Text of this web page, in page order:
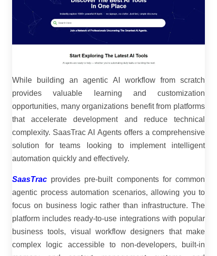
While building an agentic AI workflow from scratch
provides valuable learning and customization
opportunities, many organizations benefit from platforms
that accelerate development and reduce technical
complexity. SaasTrac AI Agents offers a comprehensive
solution for teams looking to implement intelligent
automation quickly and effectively.
SaasTrac provides pre-built components for common
agentic process automation scenarios, allowing you to
focus on business logic rather than infrastructure. The
platform includes ready-to-use integrations with popular
business tools, visual workflow designers that make
complex logic accessible to non-developers, built-in